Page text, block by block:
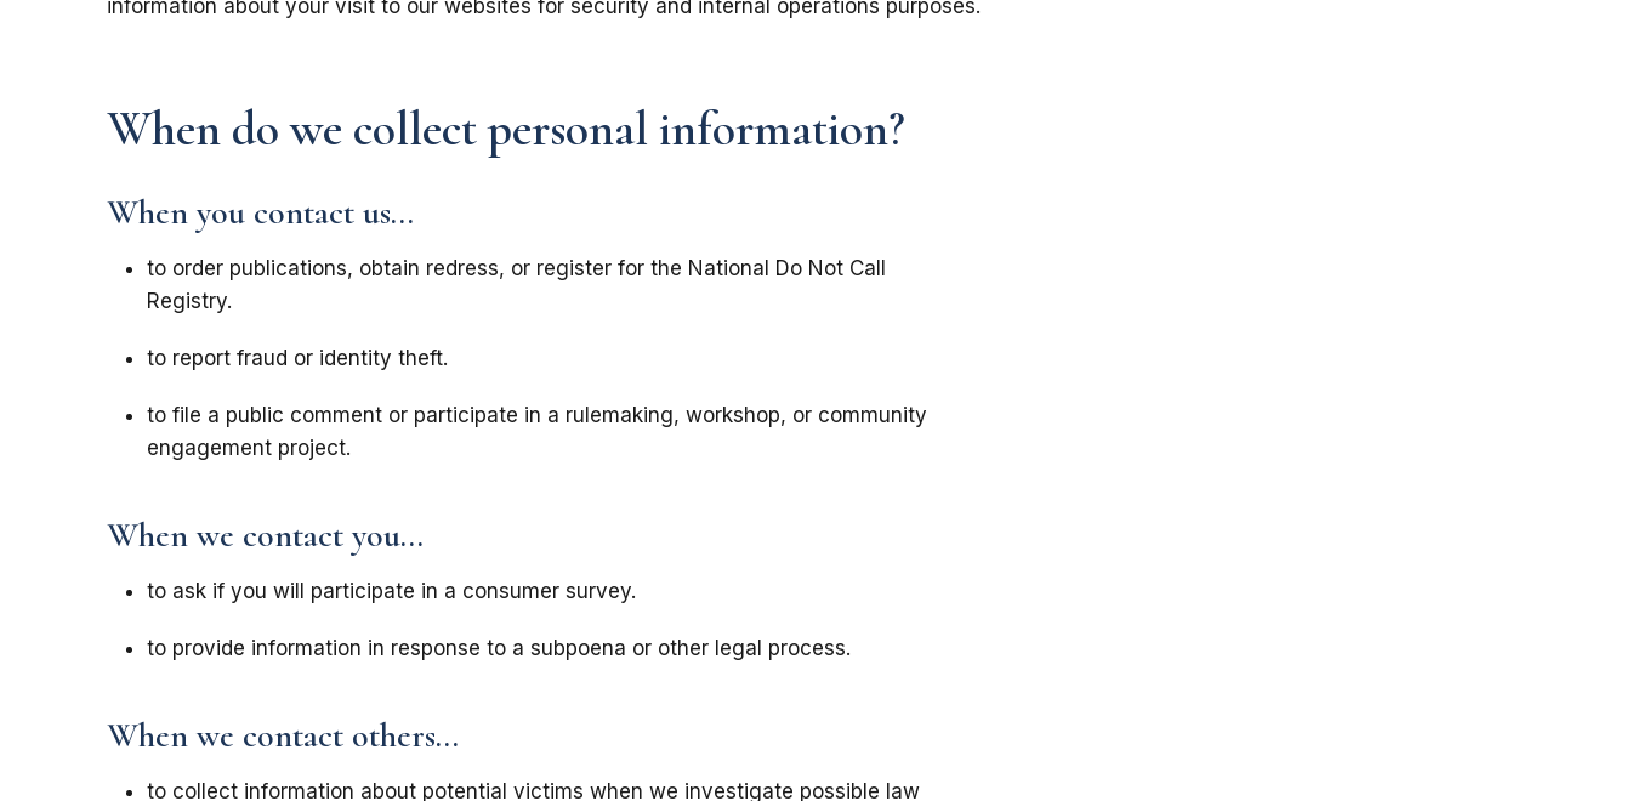
information about your visit to our websites for security and internal operations purposes.
When do we collect personal information?
When you contact us...
to order publications, obtain redress, or register for the National Do Not Call
Registry.
to report fraud or identity theft.
to file a public comment or participate in a rulemaking, workshop, or community
engagement project.
When we contact you...
to ask if you will participate in a consumer survey.
to provide information in response to a subpoena or other legal process.
When we contact others...
to collect information about potential victims when we investigate possible law